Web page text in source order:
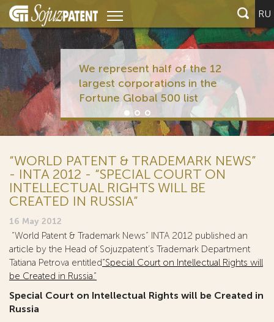
RU
We represent half of the 12
largest corporations in the
Fortune Global 500 list
“WORLD PATENT & TRADEMARK NEWS”
- INTA 2012 - “SPECIAL COURT ON
INTELLECTUAL RIGHTS WILL BE
CREATED IN RUSSIA”
16 May 2012
“World Patent & Trademark News” INTA 2012 published an
article by the Head of Sojuzpatent’s Trademark Department
Tatiana Petrova entitled“Special Court on Intellectual Rights will
be Created in Russia.”
Special Court on Intellectual Rights will be Created in
Russia